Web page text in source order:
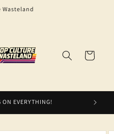
Wasteland
Cart
ON EVERYTHING!